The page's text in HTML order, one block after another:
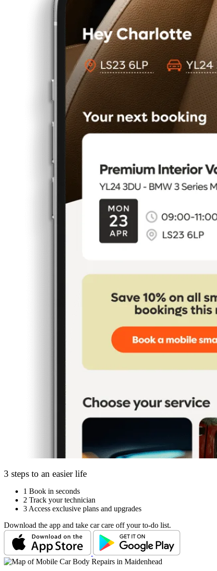
3 steps to an easier life
1 Book in seconds
2 Track your technician
3 Access exclusive plans and upgrades
Download the app and take car care off your to-do list.